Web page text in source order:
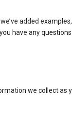
added
have any
we collect as